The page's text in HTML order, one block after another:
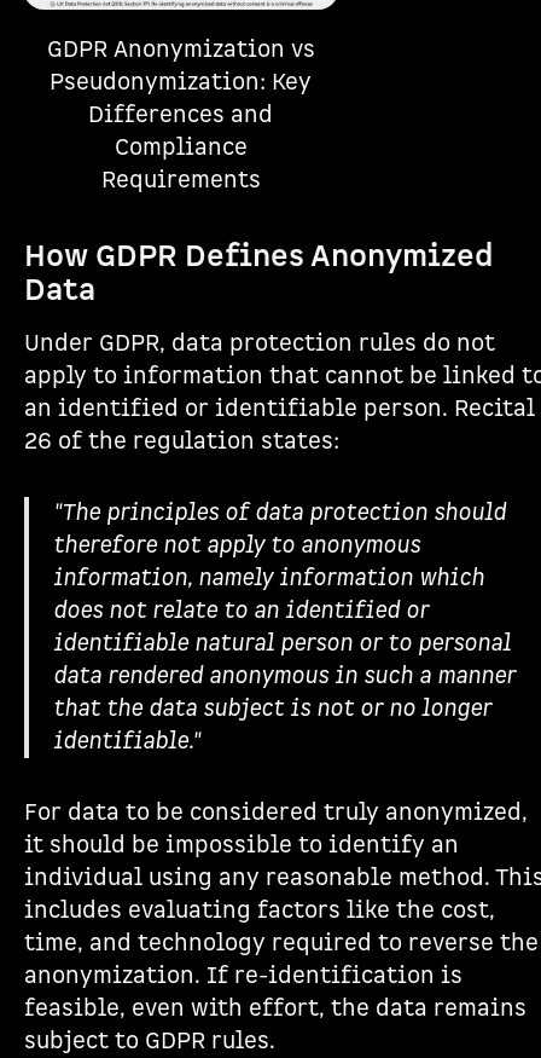
GDPR Anonymization vs
Pseudonymization: Key
Differences and
Compliance
Requirements
How GDPR Defines Anonymized
Data
Under GDPR, data protection rules do not
apply to information that cannot be linked
an identified or identifiable person. Recital
26 of the regulation states:
"The principles of data protection should
therefore not apply to anonymous
information, namely information which
does not relate to an identified or
identifiable natural person or to personal
data rendered anonymous in such a manner
that the data subject is not or no longer
identifiable."
For data to be considered truly anonymized,
it should be impossible to identify an
individual using any reasonable method.
includes evaluating factors like the cost,
time, and technology required to reverse the
anonymization. If re-identification is
feasible, even with effort, the data remains
subject to GDPR rules.